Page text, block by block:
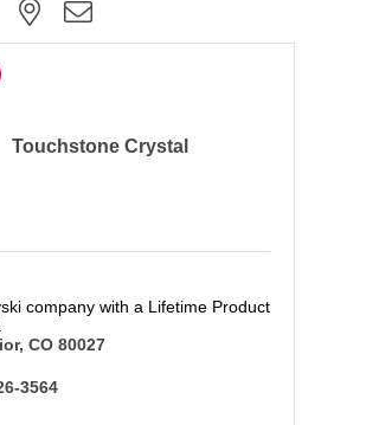
with nested dropdown
Touchstone Crystal
company with a Lifetime Product
CO 80027
3564